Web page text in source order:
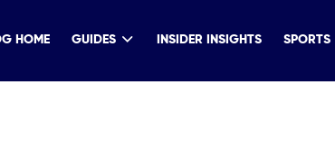
HOME GUIDES INSIDER INSIGHTS SPORTS